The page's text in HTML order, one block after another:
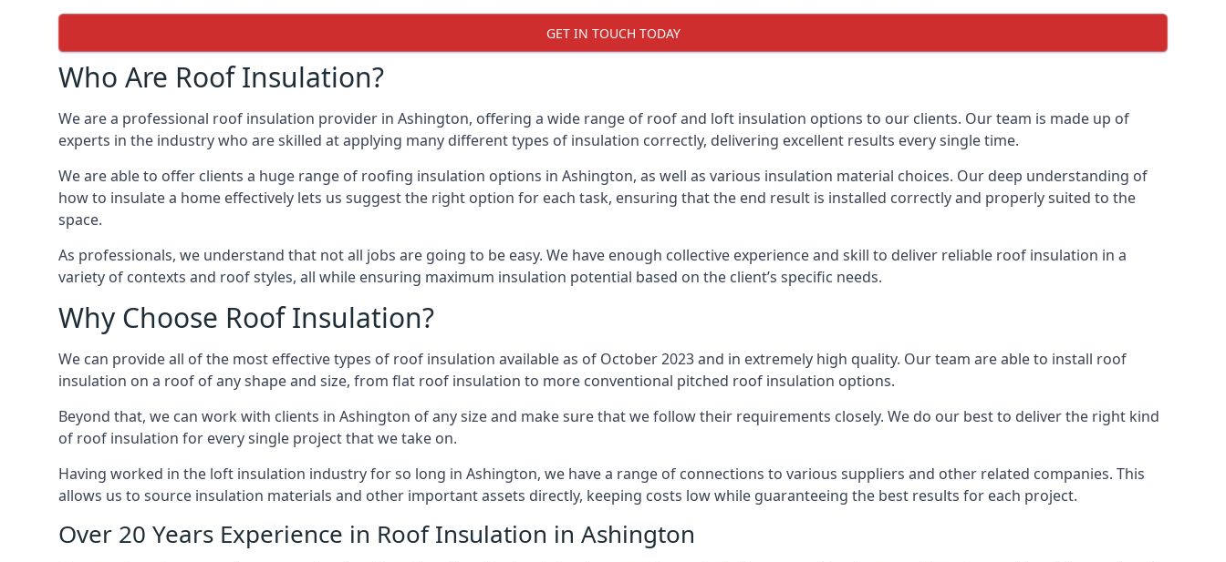
GET IN TOUCH TODAY
Who Are Roof Insulation?
We are a professional roof insulation provider in Ashington, offering a wide range of roof and loft insulation options to our clients. Our team is made up of
experts in the industry who are skilled at applying many different types of insulation correctly, delivering excellent results every single time.
We are able to offer clients a huge range of roofing insulation options in Ashington, as well as various insulation material choices. Our deep understanding of
how to insulate a home effectively lets us suggest the right option for each task, ensuring that the end result is installed correctly and properly suited to the
space.
As professionals, we understand that not all jobs are going to be easy. We have enough collective experience and skill to deliver reliable roof insulation in a
variety of contexts and roof styles, all while ensuring maximum insulation potential based on the client’s specific needs.
Why Choose Roof Insulation?
We can provide all of the most effective types of roof insulation available as of October 2023 and in extremely high quality. Our team are able to install roof
insulation on a roof of any shape and size, from flat roof insulation to more conventional pitched roof insulation options.
Beyond that, we can work with clients in Ashington of any size and make sure that we follow their requirements closely. We do our best to deliver the right kind
of roof insulation for every single project that we take on.
Having worked in the loft insulation industry for so long in Ashington, we have a range of connections to various suppliers and other related companies. This
allows us to source insulation materials and other important assets directly, keeping costs low while guaranteeing the best results for each project.
Over 20 Years Experience in Roof Insulation in Ashington